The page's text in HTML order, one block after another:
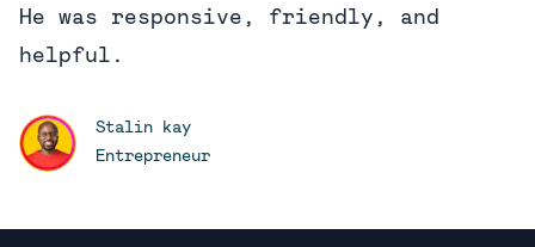
He was responsive, friendly, and
helpful.
Stalin kay
Entrepreneur